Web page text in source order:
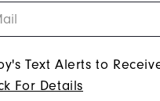
Text Alerts to
For Details